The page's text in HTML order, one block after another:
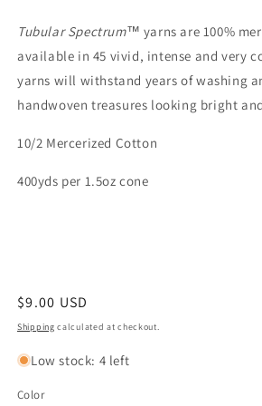
Tubular Spectrum™ yarns are 100%
available in 45 vivid, intense and very
yarns will withstand years of washing
handwoven treasures looking bright
10/2 Mercerized Cotton
400yds per 1.5oz cone
Regular
price
$9.00 USD
Shipping calculated at checkout.
Low stock: 4 left
Color